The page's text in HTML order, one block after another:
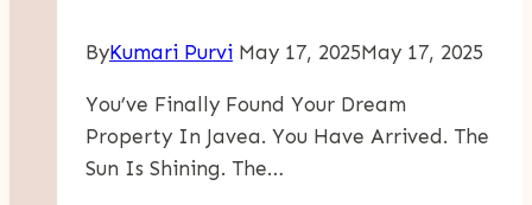
ByKumari Purvi May 17, 2025May 17, 2025
You’ve Finally Found Your Dream
Property In Javea. You Have Arrived. The
Sun Is Shining. The…